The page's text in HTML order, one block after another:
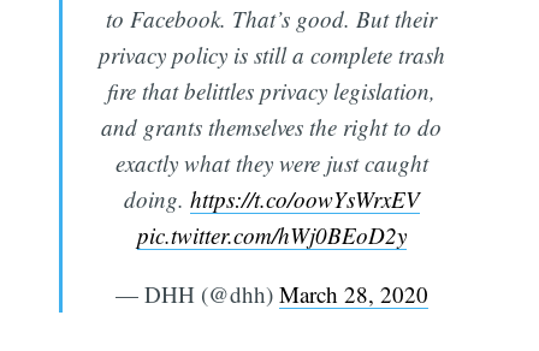
to Facebook. That’s good. But their
privacy policy is still a complete trash
fire that belittles privacy legislation,
and grants themselves the right to do
exactly what they were just caught
doing. https://t.co/oowYsWrxEV
pic.twitter.com/hWj0BEoD2y
— DHH (@dhh) March 28, 2020